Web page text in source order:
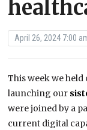
April 26, 2024 7:00
This week we
launching our
were joined by a
current digital